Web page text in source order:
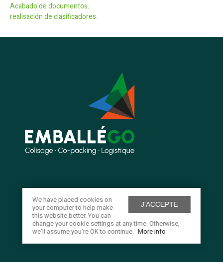
J'ACCEPTE
We have placed cookies on
your computer to help make
this website better. You can
change your cookie settings at any time. Otherwise,
we'll assume you're OK to continue. More info
Acabado de documentos.
realisación de clasificadores.